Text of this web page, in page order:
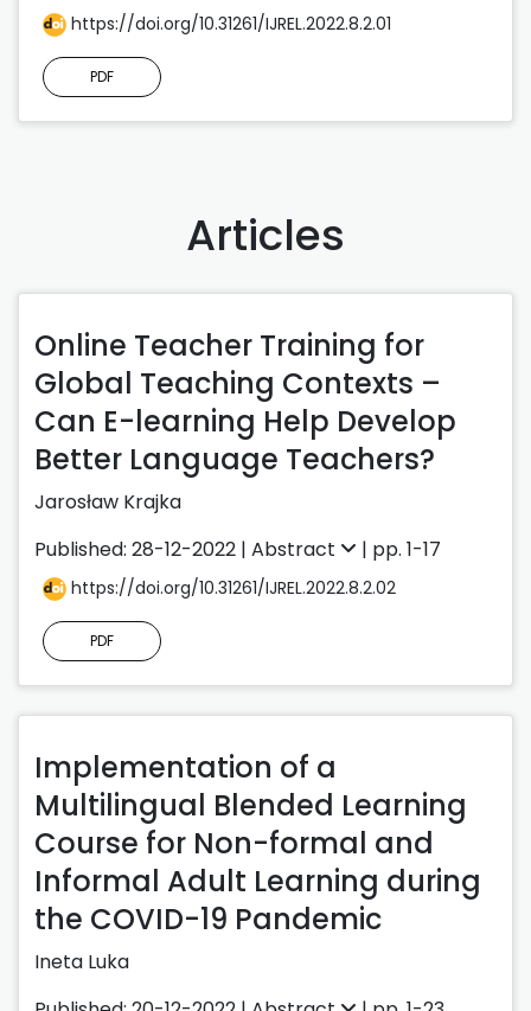
https://doi.org/10.31261/IJREL.2022.8.2.01
PDF
Articles
Online Teacher Training for
Global Teaching Contexts –
Can E-learning Help Develop
Better Language Teachers?
Jarosław Krajka
Published: 28-12-2022 | Abstract | pp. 1-17
https://doi.org/10.31261/IJREL.2022.8.2.02
PDF
Implementation of a
Multilingual Blended Learning
Course for Non-formal and
Informal Adult Learning during
the COVID-19 Pandemic
Ineta Luka